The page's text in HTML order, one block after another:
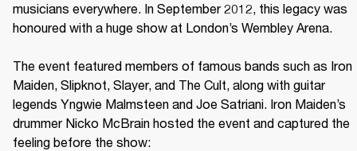
musicians everywhere. In September 2012, this legacy was
honoured with a huge show at London’s Wembley Arena.
The event featured members of famous bands such as Iron
Maiden, Slipknot, Slayer, and The Cult, along with guitar
legends Yngwie Malmsteen and Joe Satriani. Iron Maiden’s
drummer Nicko McBrain hosted the event and captured the
feeling before the show: